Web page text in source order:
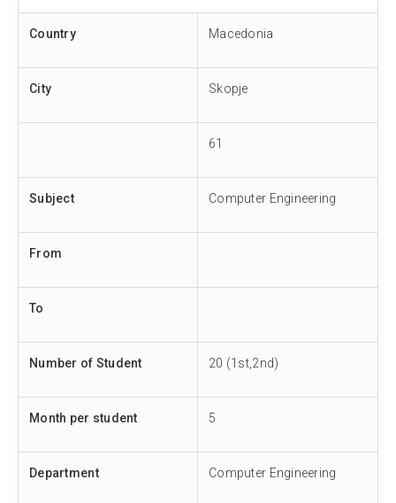
Country Macedonia
City Skopje
61
Subject Computer Engineering
From
To
Number of Student 20 (1st,2nd)
Month per student 5
Department Computer Engineering